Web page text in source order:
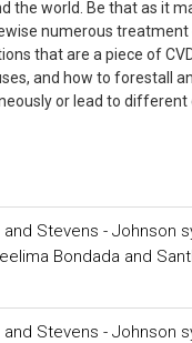
the world. Be that as it
numerous
that are a piece of
and how to forestall
or lead to
Stevens - Johnson
Bondada and
Stevens - Johnson